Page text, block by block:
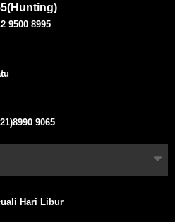
9500 8995
9065
Hari Libur